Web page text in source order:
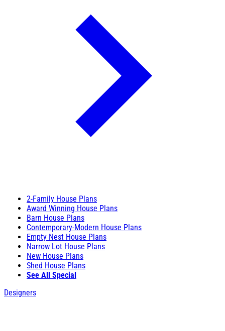
2-Family House Plans
Award Winning House Plans
Barn House Plans
Contemporary-Modern House Plans
Empty Nest House Plans
Narrow Lot House Plans
New House Plans
Shed House Plans
See All Special
Designers